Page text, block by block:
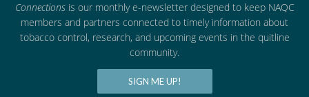
Connectionsis our monthly e-newsletter designed to keep NAQC
members and partners connected to timely information about
tobacco control, research, and upcoming events in the quitline
community.
SIGN ME UP!